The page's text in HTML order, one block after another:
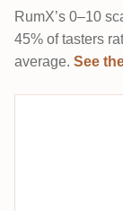
RumX’s 0–10
45% of tasters
average. See